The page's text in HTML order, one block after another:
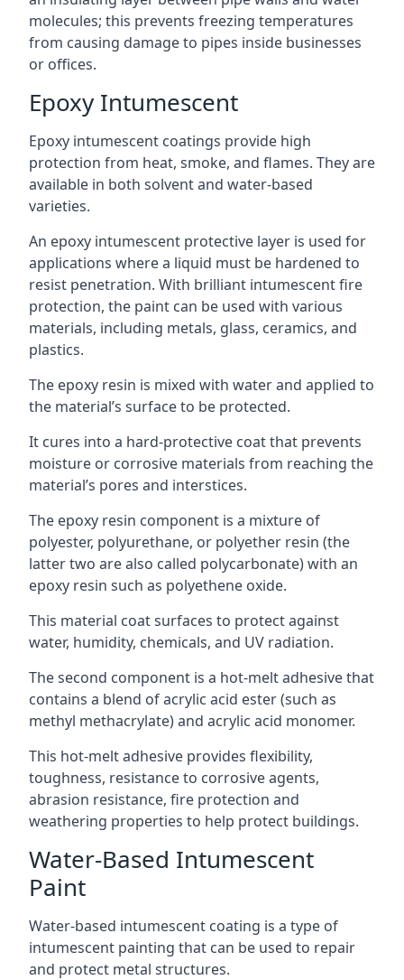
molecules; this prevents freezing temperatures
from causing damage to pipes inside businesses
or offices.
Epoxy Intumescent
Epoxy intumescent coatings provide high
protection from heat, smoke, and flames. They are
available in both solvent and water-based
varieties.
An epoxy intumescent protective layer is used for
applications where a liquid must be hardened to
resist penetration. With brilliant intumescent fire
protection, the paint can be used with various
materials, including metals, glass, ceramics, and
plastics.
The epoxy resin is mixed with water and applied to
the material’s surface to be protected.
It cures into a hard-protective coat that prevents
moisture or corrosive materials from reaching the
material’s pores and interstices.
The epoxy resin component is a mixture of
polyester, polyurethane, or polyether resin (the
latter two are also called polycarbonate) with an
epoxy resin such as polyethene oxide.
This material coat surfaces to protect against
water, humidity, chemicals, and UV radiation.
The second component is a hot-melt adhesive that
contains a blend of acrylic acid ester (such as
methyl methacrylate) and acrylic acid monomer.
This hot-melt adhesive provides flexibility,
toughness, resistance to corrosive agents,
abrasion resistance, fire protection and
weathering properties to help protect buildings.
Water-Based Intumescent
Paint
Water-based intumescent coating is a type of
intumescent painting that can be used to repair
and protect metal structures.